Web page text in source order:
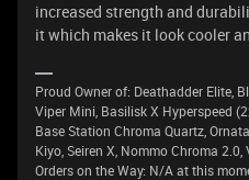
increased strength and
it which makes it look cooler
Proud Owner of: Deathadder Elite,
Viper Mini, Basilisk X Hyperspeed
Base Station Chroma Quartz,
Kiyo, Seiren X, Nommo Chroma
Orders on the Way: N/A at this